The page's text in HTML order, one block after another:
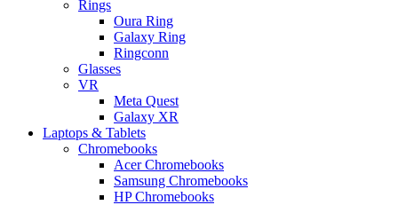
Rings
Oura Ring
Galaxy Ring
Ringconn
Glasses
VR
Meta Quest
Galaxy XR
Laptops & Tablets
Chromebooks
Acer Chromebooks
Samsung Chromebooks
HP Chromebooks